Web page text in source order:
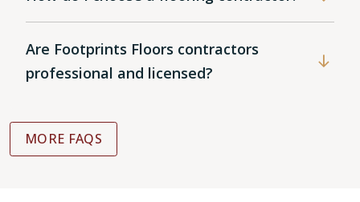
Are Footprints Floors contractors
professional and licensed?
MORE FAQS